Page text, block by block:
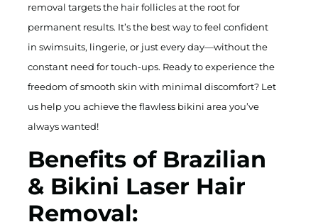
removal targets the hair follicles at the root for
permanent results. It’s the best way to feel confident
in swimsuits, lingerie, or just every day—without the
constant need for touch-ups. Ready to experience the
freedom of smooth skin with minimal discomfort? Let
us help you achieve the flawless bikini area you’ve
always wanted!
Benefits of Brazilian
& Bikini Laser Hair
Removal: